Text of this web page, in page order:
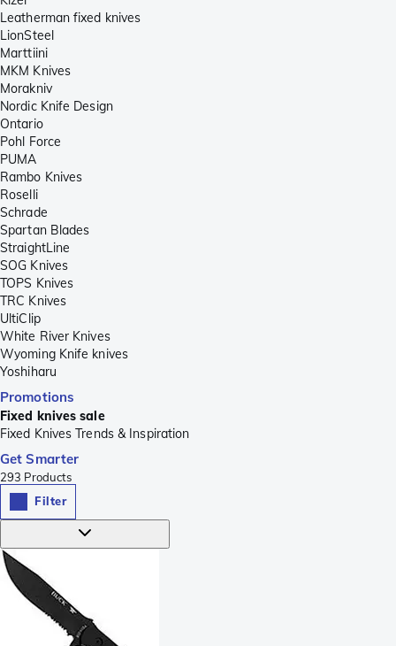
Leatherman fixed knives
LionSteel
Marttiini
MKM Knives
Morakniv
Nordic Knife Design
Ontario
Pohl Force
PUMA
Rambo Knives
Roselli
Schrade
Spartan Blades
StraightLine
SOG Knives
TOPS Knives
TRC Knives
UltiClip
White River Knives
Wyoming Knife knives
Yoshiharu
Promotions
Fixed knives sale
Fixed Knives Trends & Inspiration
Get Smarter
293 Products
Filter